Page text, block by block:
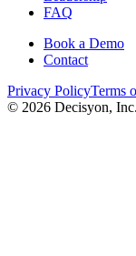
FAQ
Book a Demo
Contact
Privacy PolicyTerms
© 2026 Decisyon,